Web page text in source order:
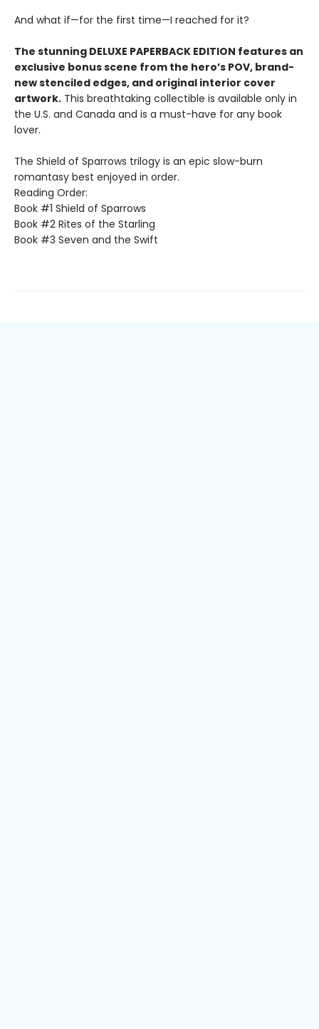
And what if—for the first time—I reached for it?
The stunning DELUXE PAPERBACK EDITION features an
exclusive bonus scene from the hero’s POV, brand-
new stenciled edges, and original interior cover
artwork. This breathtaking collectible is available only in
the U.S. and Canada and is a must-have for any book
lover.
The Shield of Sparrows trilogy is an epic slow-burn
romantasy best enjoyed in order.
Reading Order:
Book #1 Shield of Sparrows
Book #2 Rites of the Starling
Book #3 Seven and the Swift